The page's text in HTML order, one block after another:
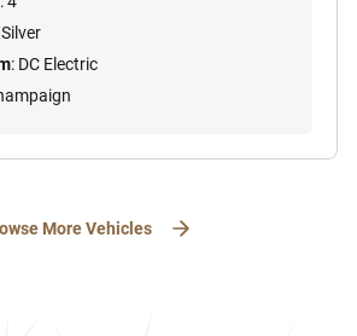
: DC Electric
More Vehicles